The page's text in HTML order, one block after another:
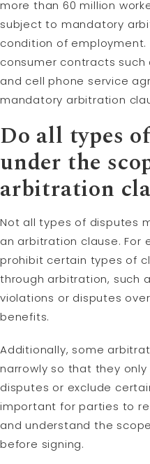
more than 60 million
subject to mandatory
condition of employment.
consumer contracts
and cell phone service
mandatory arbitration
Do all types
under the
arbitration
Not all types of disputes
an arbitration clause. For
prohibit certain types of
through arbitration, such
violations or disputes
benefits.
Additionally, some
narrowly so that they
disputes or exclude
important for parties to
and understand the
before signing.